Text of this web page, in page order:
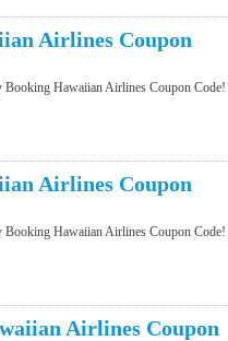
Airlines Coupon
Hawaiian Airlines Coupon Code!
Airlines Coupon
Hawaiian Airlines Coupon Code!
Airlines Coupon